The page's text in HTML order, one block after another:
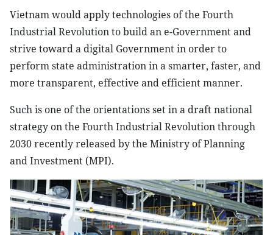
Vietnam would apply technologies of the Fourth
Industrial Revolution to build an e-Government and
strive toward a digital Government in order to
perform state administration in a smarter, faster, and
more transparent, effective and efficient manner.
Such is one of the orientations set in a draft national
strategy on the Fourth Industrial Revolution through
2030 recently released by the Ministry of Planning
and Investment (MPI).